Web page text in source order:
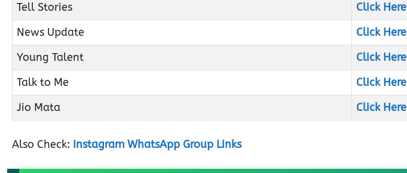
Tell Stories
Click Here
News Update
Click Here
Young Talent
Click Here
Talk to Me
Click Here
Jio Mata
Click Here
Also Check: Instagram WhatsApp Group Links